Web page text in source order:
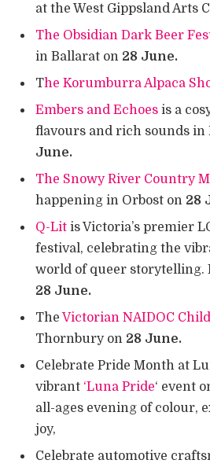
at the West Gippsland Arts
The Obsidian Dark Beer
in Ballarat on 28 June.
The Korumburra Alpaca
Embers and Echoes is a
flavours and rich sounds in
June.
The Snowy River Country
happening in Orbost on 28
Q-Lit is Victoria’s premier
festival, celebrating the
world of queer storytelling.
28 June.
TheVictorian NAIDOC
Thornbury on 28 June.
Celebrate Pride Month at
vibrant ‘Luna Pride‘ event
all-ages evening of colour,
joy,
Celebrate automotive